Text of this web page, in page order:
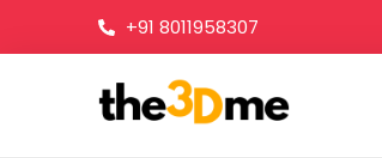
+91 8011958307